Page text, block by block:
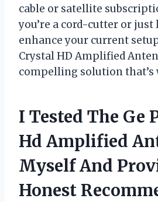
cable or satellite
you’re a cord-cutter or
enhance your current
Crystal HD Amplified
compelling solution
I Tested The Ge
Hd Amplified
Myself And
Honest